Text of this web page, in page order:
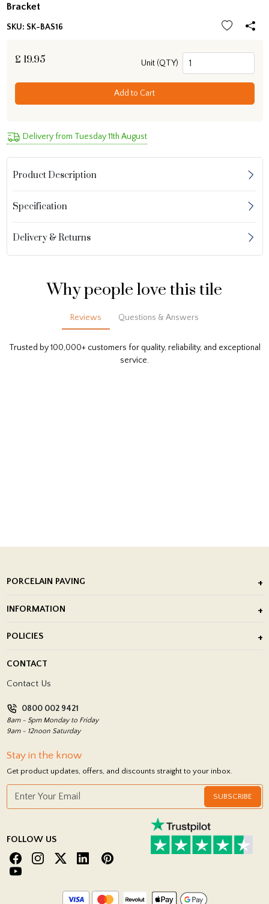
Bracket
SKU: SK-BAS16
£ 19.95 Unit (QTY)
Add to Cart
Delivery from Tuesday 11th August
Product Description
Specification
Delivery & Returns
Why people love this tile
Reviews Questions & Answers
Trusted by 100,000+ customers for quality, reliability, and exceptional
service.
PORCELAIN PAVING
Porcelain Tile Installation
INFORMATION
Showrooms
POLICIES
Return Policy
CONTACT
Contact Us
0800 002 9421
8am - 5pm Monday to Friday
9am - 12noon Saturday
Stay in the know
Get product updates, offers, and discounts straight to your inbox.
SUBSCRIBE
FOLLOW US